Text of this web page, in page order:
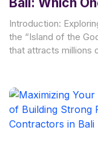
Introduction:
the “Island of the
that attracts millions